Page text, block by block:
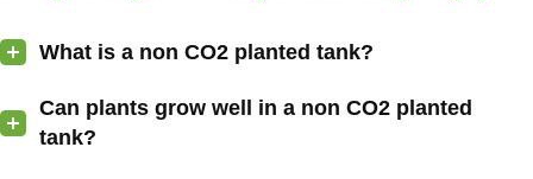
What is a non CO2 planted tank?
Can plants grow well in a non CO2 planted
tank?